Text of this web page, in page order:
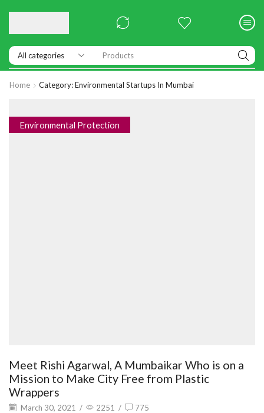
Products
Home Category: Environmental Startups In Mumbai
Environmental Protection
Meet Rishi Agarwal, A Mumbaikar Who is on a
Mission to Make City Free from Plastic
Wrappers
March 30, 2021 / 2251 / 775